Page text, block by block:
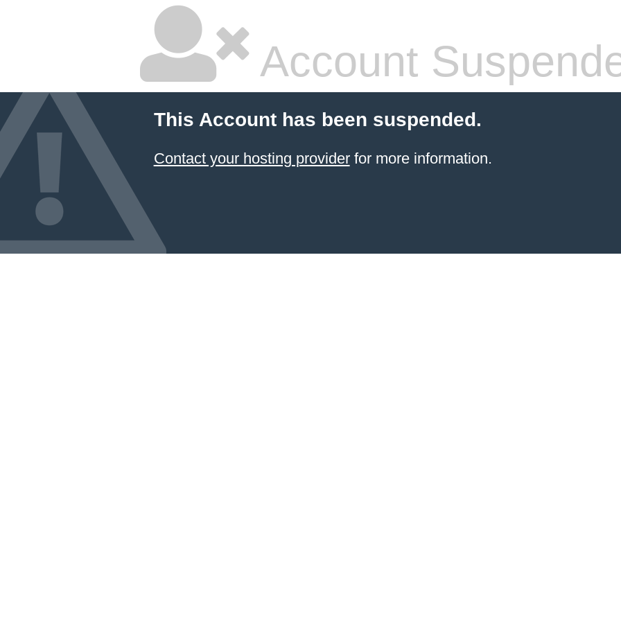
Account
This Account has been suspended.
Contact your hosting providerfor more information.